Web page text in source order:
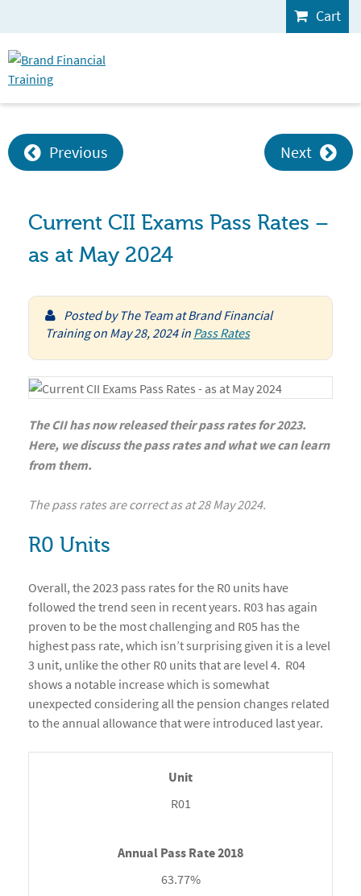
Cart
Previous Next
Current CII Exams Pass Rates –
as at May 2024
Posted by The Team at Brand Financial
Trainingon May 28, 2024in Pass Rates
The CII has now released their pass rates for 2023.
Here, we discuss the pass rates and what we can learn
from them.
The pass rates are correct as at 28 May 2024.
R0 Units
Overall, the 2023 pass rates for the R0 units have
followed the trend seen in recent years. R03 has again
proven to be the most challenging and R05 has the
highest pass rate, which isn’t surprising given it is a level
3 unit, unlike the other R0 units that are level 4. R04
shows a notable increase which is somewhat
unexpected considering all the pension changes related
to the annual allowance that were introduced last year.
R01
63.77%